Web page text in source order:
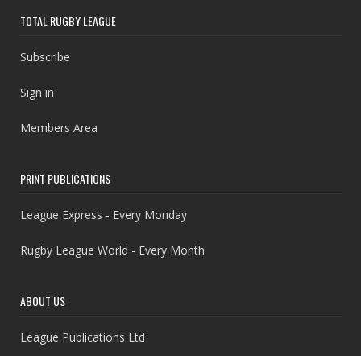
TOTAL RUGBY LEAGUE
Subscribe
Sign in
Members Area
PRINT PUBLICATIONS
League Express - Every Monday
Rugby League World - Every Month
ABOUT US
League Publications Ltd